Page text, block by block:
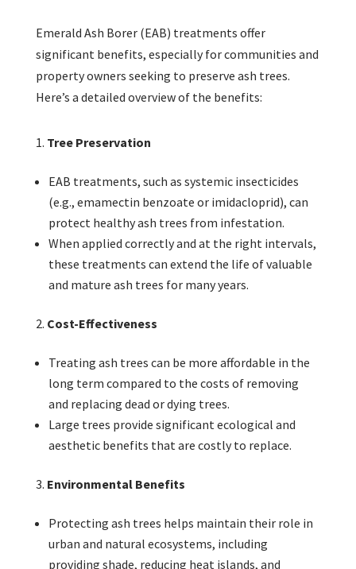
Emerald Ash Borer (EAB) treatments offer
significant benefits, especially for communities and
property owners seeking to preserve ash trees.
Here’s a detailed overview of the benefits:
Tree Preservation
EAB treatments, such as systemic insecticides
(e.g., emamectin benzoate or imidacloprid), can
protect healthy ash trees from infestation.
When applied correctly and at the right intervals,
these treatments can extend the life of valuable
and mature ash trees for many years.
Cost-Effectiveness
Treating ash trees can be more affordable in the
long term compared to the costs of removing
and replacing dead or dying trees.
Large trees provide significant ecological and
aesthetic benefits that are costly to replace.
Environmental Benefits
Protecting ash trees helps maintain their role in
urban and natural ecosystems, including
providing shade, reducing heat islands, and